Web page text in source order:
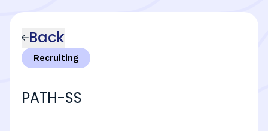
Back
Recruiting
PATH-SS